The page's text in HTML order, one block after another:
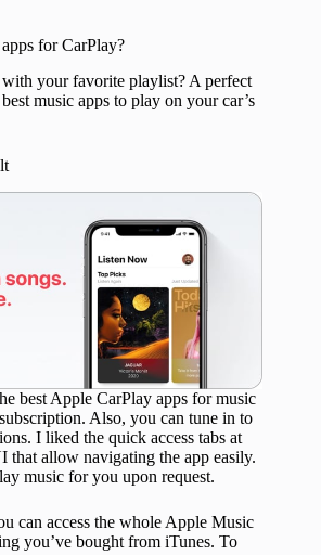
for CarPlay?
your favorite playlist? A perfect
music apps to play on your car’s
best Apple CarPlay apps for music
Also, you can tune in to
I liked the quick access tabs at
that allow navigating the app easily.
music for you upon request.
can access the whole Apple Music
you’ve bought from iTunes. To